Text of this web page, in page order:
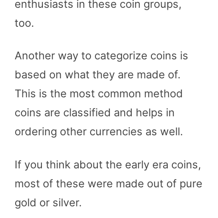
enthusiasts in these coin groups,
too.
Another way to categorize coins is
based on what they are made of.
This is the most common method
coins are classified and helps in
ordering other currencies as well.
If you think about the early era coins,
most of these were made out of pure
gold or silver.